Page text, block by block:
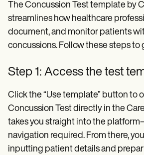
The Concussion Test template by
streamlines how healthcare
document, and monitor patients
concussions. Follow these steps to
Step 1: Access the test
Click the “Use template” button to
Concussion Test directly in the
takes you straight into the
navigation required. From there,
inputting patient details and